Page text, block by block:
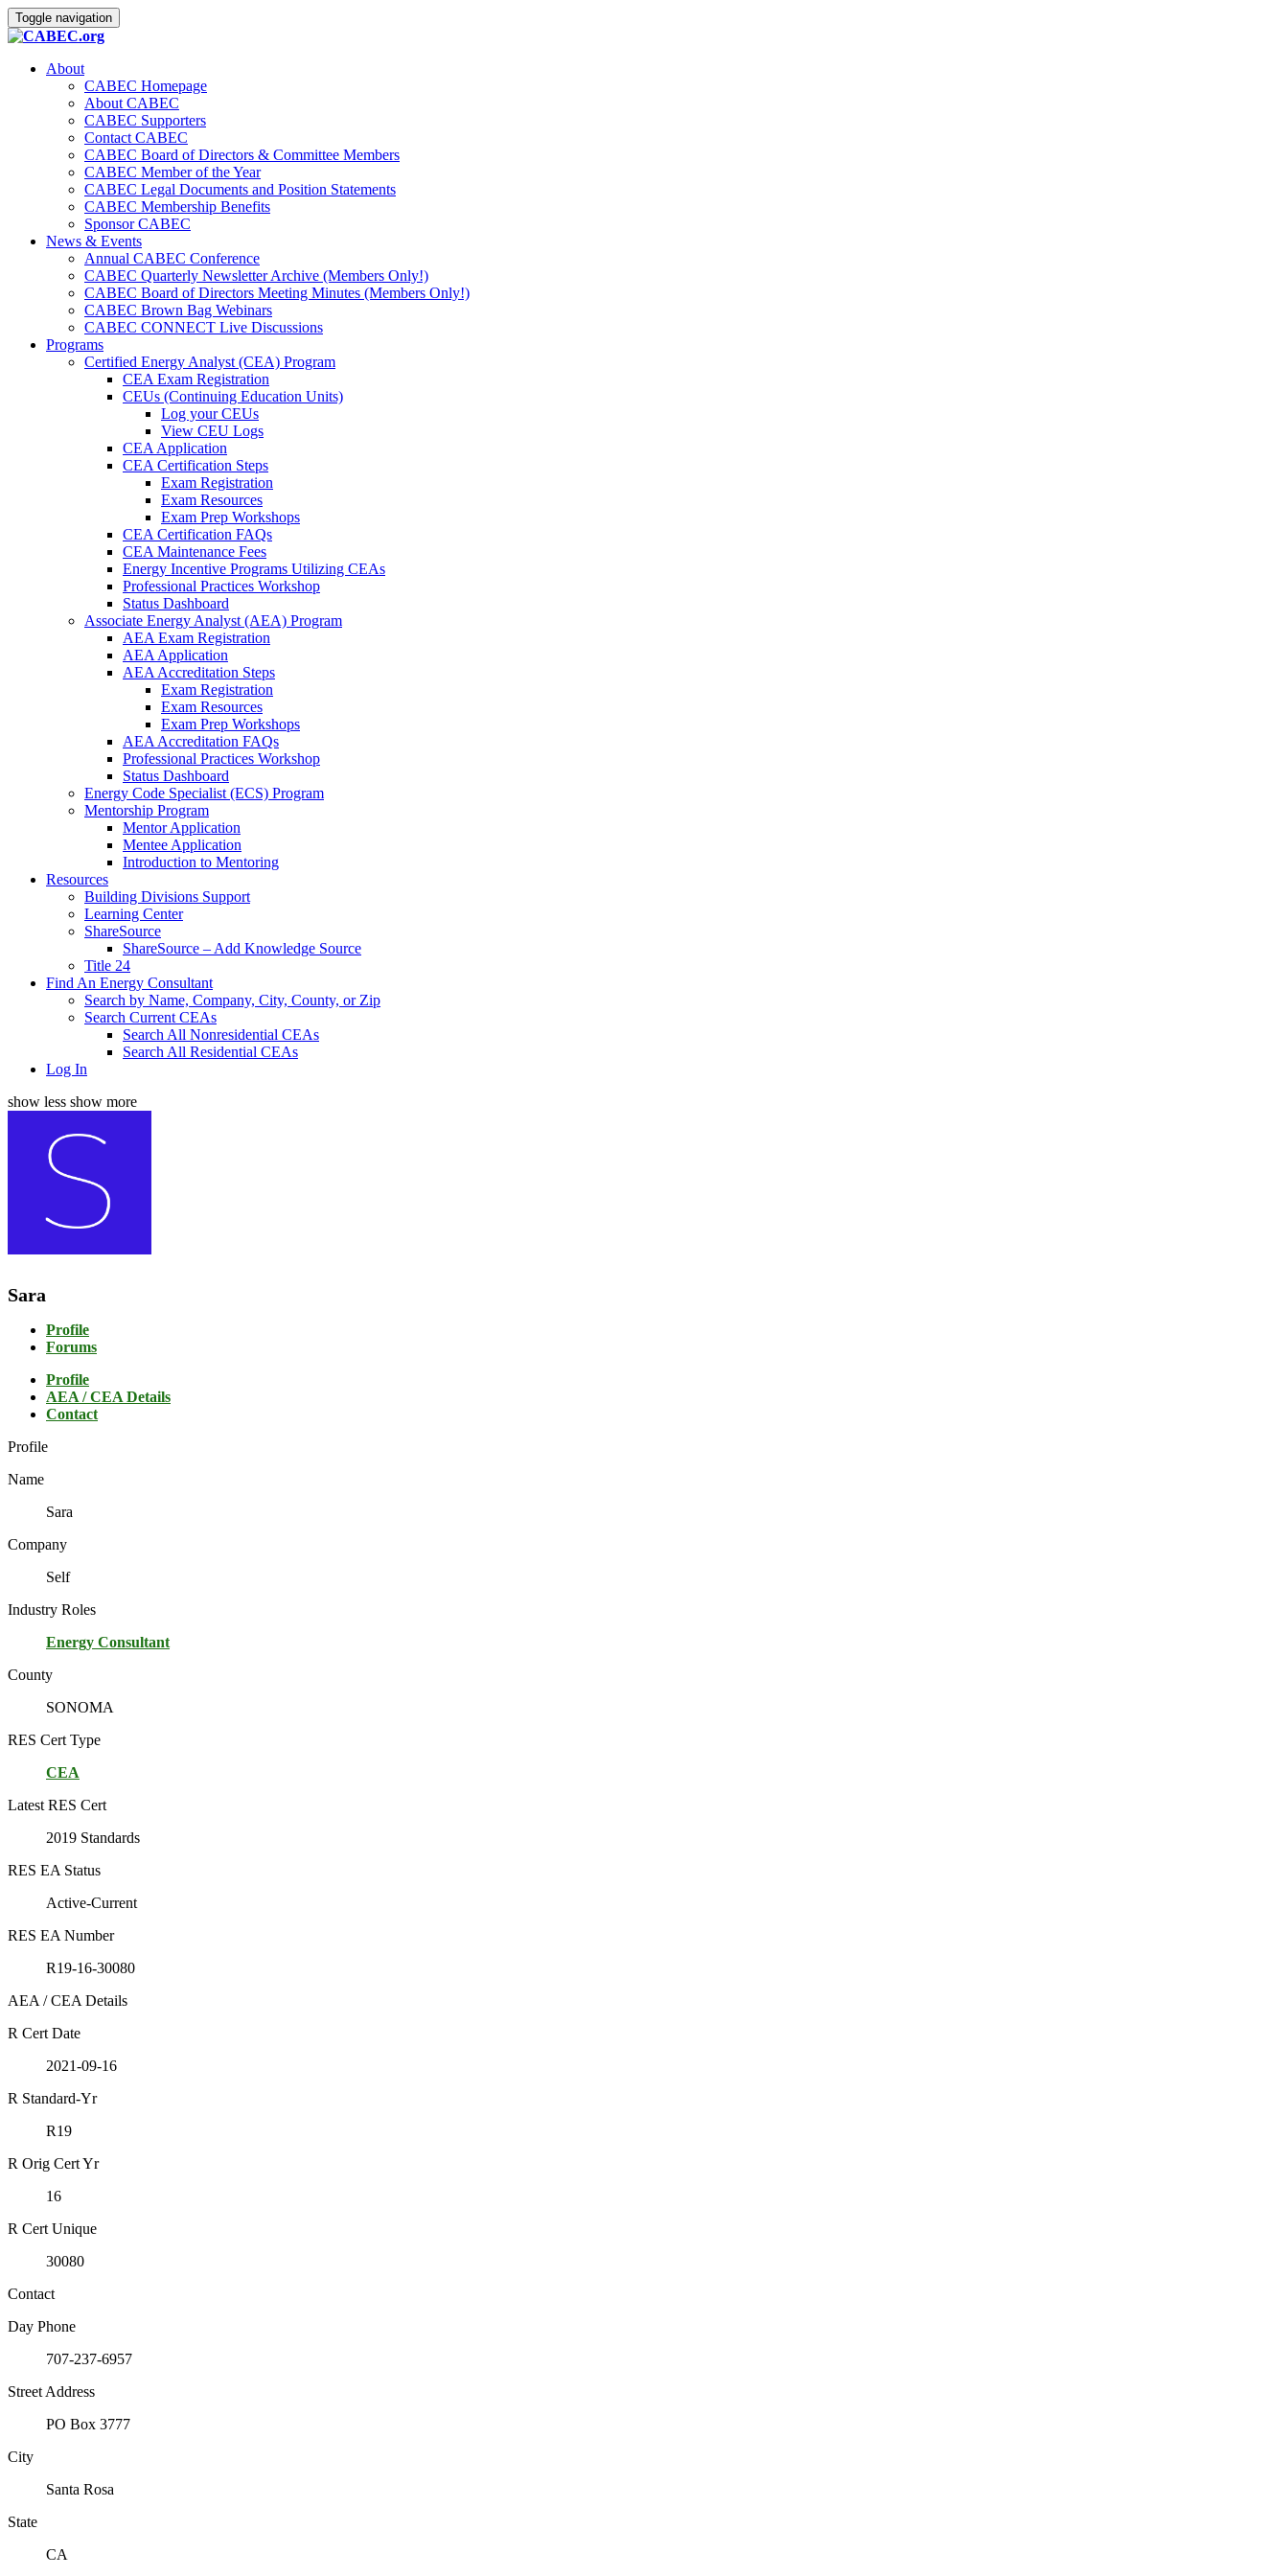
Toggle navigation
About
CABEC Homepage
About CABEC
CABEC Supporters
Contact CABEC
CABEC Board of Directors & Committee Members
CABEC Member of the Year
CABEC Legal Documents and Position Statements
CABEC Membership Benefits
Sponsor CABEC
News & Events
Annual CABEC Conference
CABEC Quarterly Newsletter Archive (Members Only!)
CABEC Board of Directors Meeting Minutes (Members Only!)
CABEC Brown Bag Webinars
CABEC CONNECT Live Discussions
Programs
Certified Energy Analyst (CEA) Program
CEA Exam Registration
CEUs (Continuing Education Units)
Log your CEUs
View CEU Logs
CEA Application
CEA Certification Steps
Exam Registration
Exam Resources
Exam Prep Workshops
CEA Certification FAQs
CEA Maintenance Fees
Energy Incentive Programs Utilizing CEAs
Professional Practices Workshop
Status Dashboard
Associate Energy Analyst (AEA) Program
AEA Exam Registration
AEA Application
AEA Accreditation Steps
Exam Registration
Exam Resources
Exam Prep Workshops
AEA Accreditation FAQs
Professional Practices Workshop
Status Dashboard
Energy Code Specialist (ECS) Program
Mentorship Program
Mentor Application
Mentee Application
Introduction to Mentoring
Resources
Building Divisions Support
Learning Center
ShareSource
ShareSource – Add Knowledge Source
Title 24
Find An Energy Consultant
Search by Name, Company, City, County, or Zip
Search Current CEAs
Search All Nonresidential CEAs
Search All Residential CEAs
Log In
show less show more
Sara
Profile
Forums
Profile
AEA / CEA Details
Contact
Profile
Name
Sara
Company
Self
Industry Roles
Energy Consultant
County
SONOMA
RES Cert Type
CEA
Latest RES Cert
2019 Standards
RES EA Status
Active-Current
RES EA Number
R19-16-30080
AEA / CEA Details
R Cert Date
2021-09-16
R Standard-Yr
R19
R Orig Cert Yr
16
R Cert Unique
30080
Contact
Day Phone
707-237-6957
Street Address
PO Box 3777
City
Santa Rosa
State
CA